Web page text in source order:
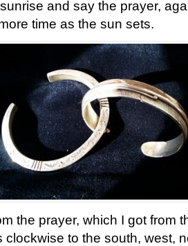
and say the prayer,
time as the sun sets.
the prayer, which I got from
clockwise to the south, west,